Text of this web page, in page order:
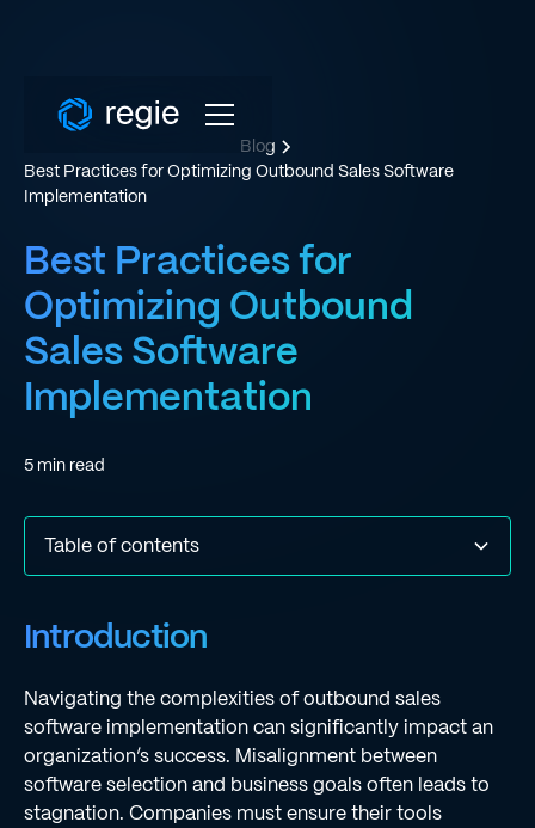
Blog
Best Practices for Optimizing Outbound Sales Software
Implementation
Best Practices for
Optimizing Outbound
Sales Software
Implementation
5 min read
Table of contents
Strategies
Introduction
Navigating the complexities of outbound sales
software implementation can significantly impact an
organization’s success. Misalignment between
software selection and business goals often leads to
stagnation. Companies must ensure their tools